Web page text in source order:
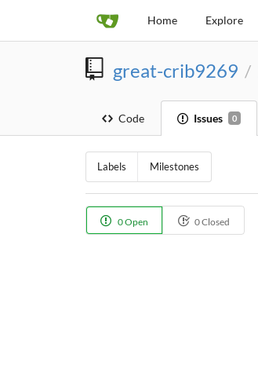
Home Explore
great-crib9269 /
Code Issues 0
Labels Milestones
0 Open 0 Closed